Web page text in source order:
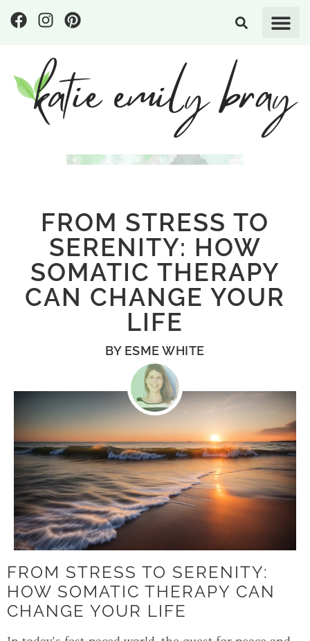
FROM STRESS TO
SERENITY: HOW
SOMATIC THERAPY
CAN CHANGE YOUR
LIFE
BYESME WHITE
FROM STRESS TO SERENITY:
HOW SOMATIC THERAPY CAN
CHANGE YOUR LIFE